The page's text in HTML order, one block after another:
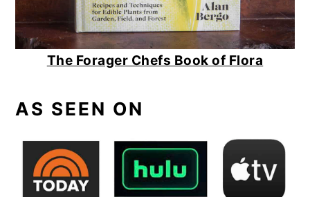
The Forager Chefs Book of Flora
AS SEEN ON